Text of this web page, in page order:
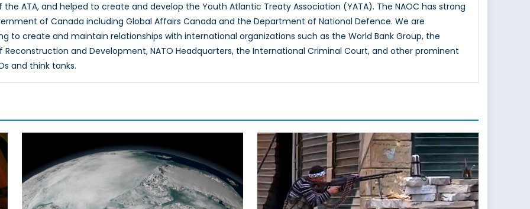
ATA, and helped to create and develop the Youth Atlantic Treaty Association (YATA). The NAOC has strong
of Canada including Global Affairs Canada and the Department of National Defence. We are
to create and maintain relationships with international organizations such as the World Bank Group, the
Reconstruction and Development, NATO Headquarters, the International Criminal Court, and other prominent
and think tanks.